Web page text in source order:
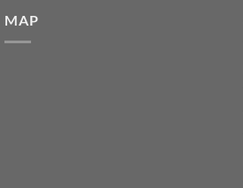
MAP